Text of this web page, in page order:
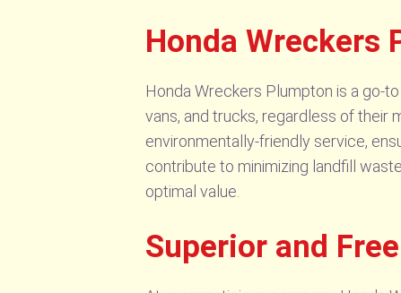
Honda Wreckers
Honda Wreckers Plumpton is a go-
vans, and trucks, regardless of their
environmentally-friendly service,
contribute to minimizing landfill
optimal value.
Superior and